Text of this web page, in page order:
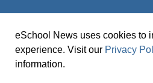
© Copyright 2026 eSchoolMedia &
eSchool News uses cookies to
experience. Visit our Privacy
information.